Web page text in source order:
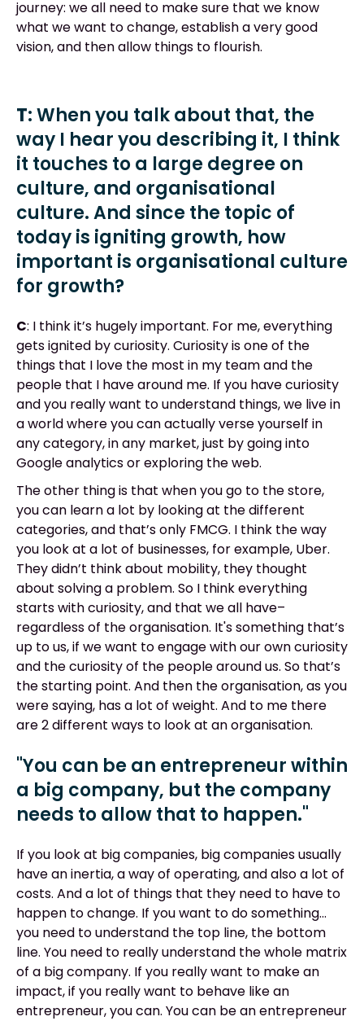
journey: we all need to make sure that we know
what we want to change, establish a very good
vision, and then allow things to flourish.
T:When you talk about that, the
way I hear you describing it, I think
it touches to a large degree on
culture, and organisational
culture. And since the topic of
today is igniting growth, how
important is organisational culture
for growth?
C: I think it’s hugely important. For me, everything
gets ignited by curiosity. Curiosity is one of the
things that I love the most in my team and the
people that I have around me. If you have curiosity
and you really want to understand things, we live in
a world where you can actually verse yourself in
any category, in any market, just by going into
Google analytics or exploring the web.
The other thing is that when you go to the store,
you can learn a lot by looking at the different
categories, and that’s only FMCG. I think the way
you look at a lot of businesses, for example, Uber.
They didn’t think about mobility, they thought
about solving a problem. So I think everything
starts with curiosity, and that we all have–
regardless of the organisation. It's something that’s
up to us, if we want to engage with our own curiosity
and the curiosity of the people around us. So that’s
the starting point. And then the organisation, as you
were saying, has a lot of weight. And to me there
are 2 different ways to look at an organisation.
"You can be an entrepreneur within
a big company, but the company
needs to allow that to happen."
If you look at big companies, big companies usually
have an inertia, a way of operating, and also a lot of
costs. And a lot of things that they need to have to
happen to change. If you want to do something…
you need to understand the top line, the bottom
line. You need to really understand the whole matrix
of a big company. If you really want to make an
impact, if you really want to behave like an
entrepreneur, you can. You can be an entrepreneur